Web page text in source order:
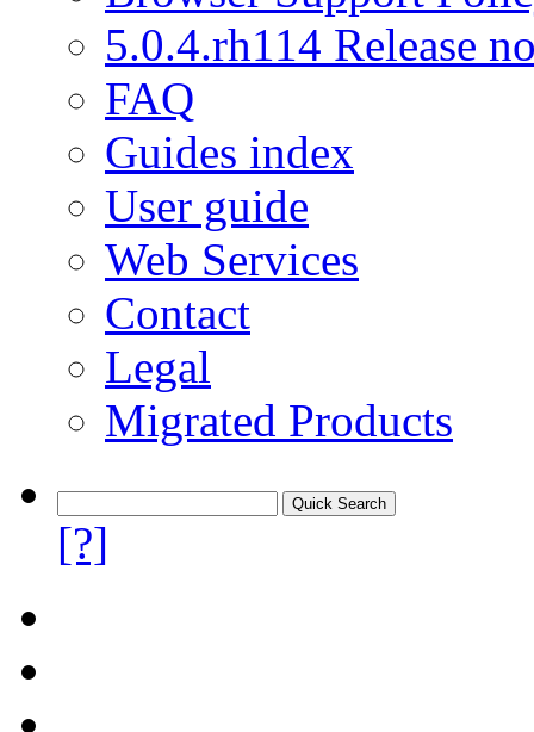
5.0.4.rh114 Release
FAQ
Guides index
User guide
Web Services
Contact
Legal
Migrated Products
[?]